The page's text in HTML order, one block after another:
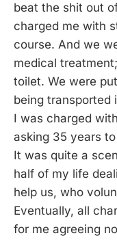
beat the shit out
charged me with
course. And we
medical
toilet. We were
being transported
I was charged
asking 35 years
It was quite a
half of my life
help us, who
Eventually, all
for me agreeing